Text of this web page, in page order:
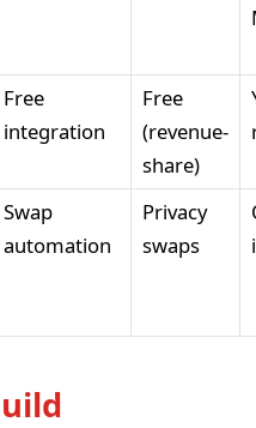
Free
integration
Free
(revenue-
share)
Swap
automation
Privacy
swaps